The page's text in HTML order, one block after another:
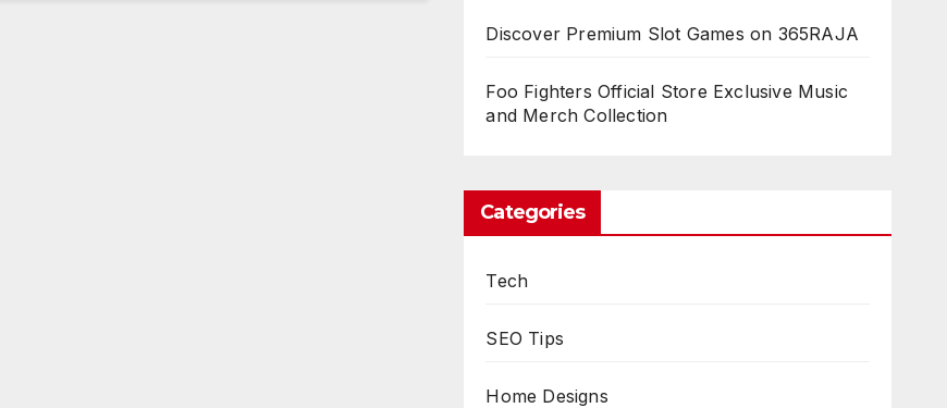
Discover Premium Slot Games on 365RAJA
Foo Fighters Official Store Exclusive Music
and Merch Collection
Categories
Tech
SEO Tips
Home Designs